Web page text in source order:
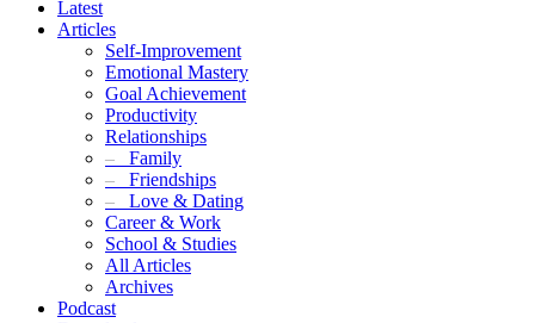
Latest
Articles
Self-Improvement
Emotional Mastery
Goal Achievement
Productivity
Relationships
– Family
– Friendships
– Love & Dating
Career & Work
School & Studies
All Articles
Archives
Podcast